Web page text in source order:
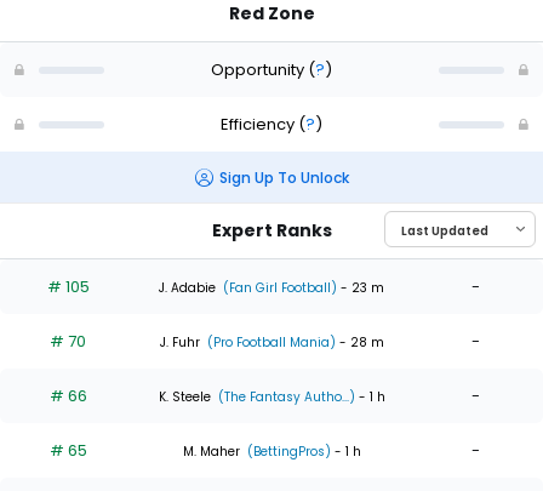
Red Zone
Opportunity (?)
Efficiency (?)
Sign Up To Unlock
Expert Ranks
# 105 J. Adabie (Fan Girl Football) - 23 m -
# 70 J. Fuhr (Pro Football Mania) - 28 m -
# 66 K. Steele (The Fantasy Autho...) - 1 h -
# 65 M. Maher (BettingPros) - 1 h -